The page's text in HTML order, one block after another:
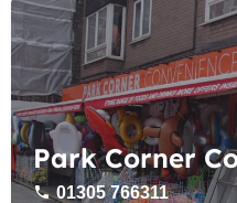
Park Corner
01305 766311